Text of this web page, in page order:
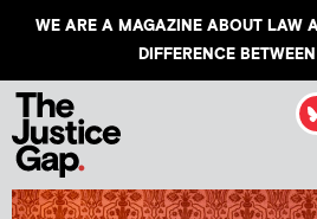
WE ARE A MAGAZINE ABOUT LAW
DIFFERENCE